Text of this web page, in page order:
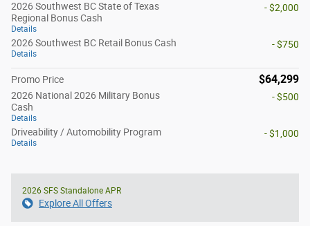
2026 Southwest BC State of Texas
Regional Bonus Cash
Details
- $2,000
2026 Southwest BC Retail Bonus Cash
Details
- $750
Promo Price $64,299
2026 National 2026 Military Bonus
Cash
Details
- $500
Driveability / Automobility Program
Details
- $1,000
2026 SFS Standalone APR
Explore All Offers